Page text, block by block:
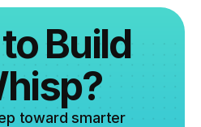
Build
toward smarter